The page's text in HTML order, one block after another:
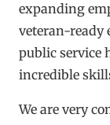
expanding
veteran-ready
public service
incredible
We are very